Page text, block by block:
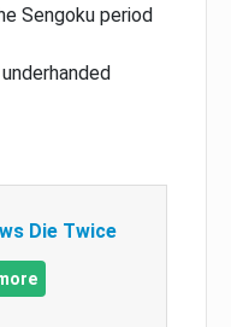
Sengoku period
Die Twice